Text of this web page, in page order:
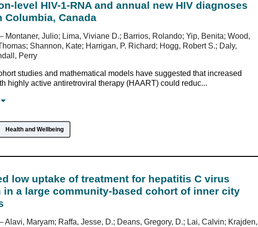
level HIV-1-RNA and annual new HIV diagnoses
Columbia, Canada
Montaner, Julio; Lima, Viviane D.; Barrios, Rolando; Yip, Benita; Wood,
Shannon, Kate; Harrigan, P. Richard; Hogg, Robert S.; Daly,
Perry
studies and mathematical models have suggested that increased
highly active antiretroviral therapy (HAART) could reduc...
Health and Wellbeing
low uptake of treatment for hepatitis C virus
in a large community-based cohort of inner city
Alavi, Maryam; Raffa, Jesse, D.; Deans, Gregory, D.; Lai, Calvin; Krajden,